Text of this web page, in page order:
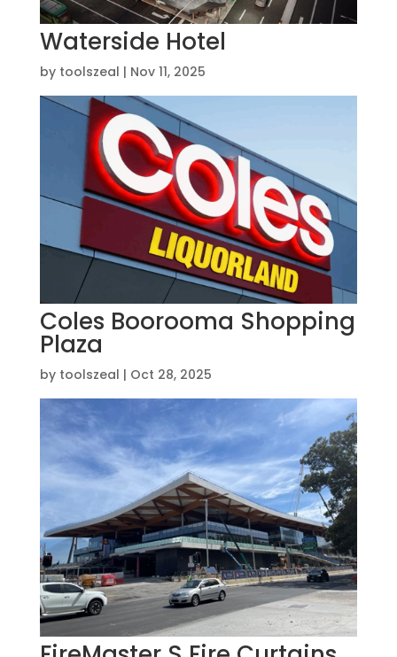
Waterside Hotel
by toolszeal | Nov 11, 2025
Coles Boorooma Shopping
Plaza
by toolszeal | Oct 28, 2025